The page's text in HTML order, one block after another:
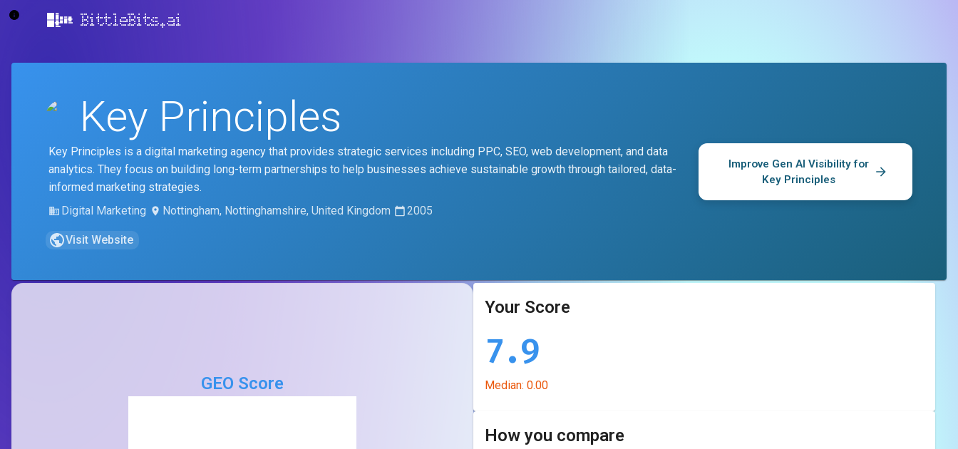
BittleBits.ai
Key Principles
Key Principles is a digital marketing agency that provides strategic services including PPC, SEO, web development, and data
analytics. They focus on building long-term partnerships to help businesses achieve sustainable growth through tailored, data-
informed marketing strategies.
Digital Marketing
Nottingham, Nottinghamshire, United Kingdom 2005
Visit Website
Improve Gen AI Visibility for
Key Principles
GEO Score
Your Score
7.9
Median: 0.00
How you compare